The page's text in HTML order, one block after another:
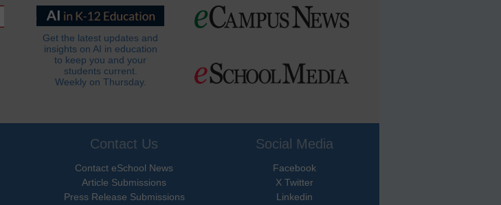
Get the latest updates and
insights on AI in education
to keep you and your
students current.
Weekly on Thursday.
Contact Us
Contact eSchool News
Article Submissions
Press Release Submissions
Social Media
Facebook
X Twitter
Linkedin